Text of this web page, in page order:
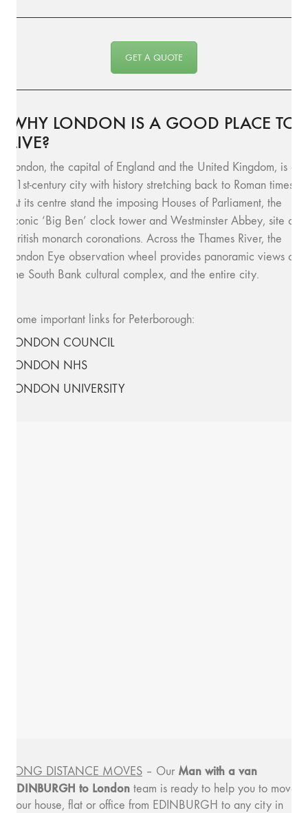
GET A QUOTE
WHY LONDON IS A GOOD PLACE TO
LIVE?
London, the capital of England and the United Kingdom, is a
21st-century city with history stretching back to Roman times.
At its centre stand the imposing Houses of Parliament, the
iconic ‘Big Ben’ clock tower and Westminster Abbey, site of
British monarch coronations. Across the Thames River, the
London Eye observation wheel provides panoramic views of
the South Bank cultural complex, and the entire city.
Some important links for Peterborough:
LONDON COUNCIL
LONDON NHS
LONDON UNIVERSITY
LONG DISTANCE MOVES – Our Man with a van
EDINBURGH to London team is ready to help you to move
your house, flat or office from EDINBURGH to any city in